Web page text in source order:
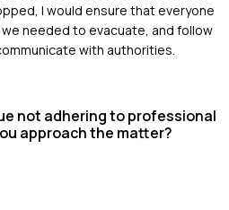
I would ensure that everyone
needed to evacuate, and follow
with authorities.
not adhering to professional
approach the matter?